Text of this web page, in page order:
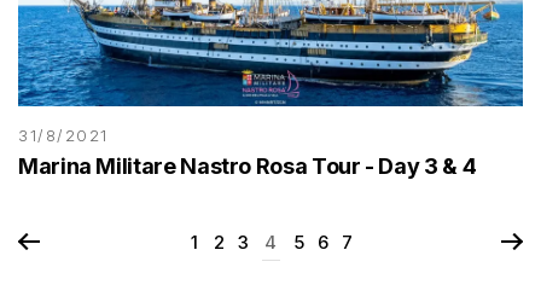
31/8/2021
Marina Militare Nastro Rosa Tour - Day 3 & 4
1 2 3 4 5 6 7